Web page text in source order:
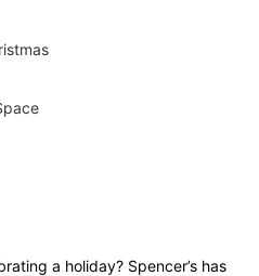
a holiday? Spencer’s has